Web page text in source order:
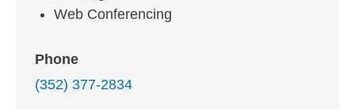
Web Conferencing
Phone
(352) 377-2834